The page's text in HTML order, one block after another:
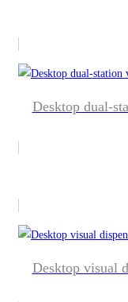
Desktop dual-
Desktop visual